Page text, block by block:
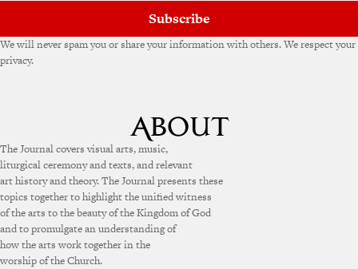
Subscribe
We will never spam you or share your information with others. We respect your
privacy.
The Journal covers visual arts, music,
liturgical ceremony and texts, and relevant
art history and theory. The Journal presents these
topics together to highlight the unified witness
of the arts to the beauty of the Kingdom of God
and to promulgate an understanding of
how the arts work together in the
worship of the Church.